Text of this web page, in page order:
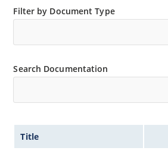
Filter by Document Type
Search Documentation
Title